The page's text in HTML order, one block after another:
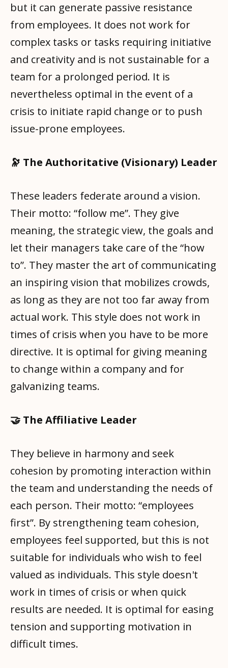
but it can generate passive resistance
from employees. It does not work for
complex tasks or tasks requiring initiative
and creativity and is not sustainable for a
team for a prolonged period. It is
nevertheless optimal in the event of a
crisis to initiate rapid change or to push
issue-prone employees.
🔭 The Authoritative (Visionary) Leader
These leaders federate around a vision.
Their motto: “follow me”. They give
meaning, the strategic view, the goals and
let their managers take care of the “how
to”. They master the art of communicating
an inspiring vision that mobilizes crowds,
as long as they are not too far away from
actual work. This style does not work in
times of crisis when you have to be more
directive. It is optimal for giving meaning
to change within a company and for
galvanizing teams.
🤝 The Affiliative Leader
They believe in harmony and seek
cohesion by promoting interaction within
the team and understanding the needs of
each person. Their motto: “employees
first”. By strengthening team cohesion,
employees feel supported, but this is not
suitable for individuals who wish to feel
valued as individuals. This style doesn't
work in times of crisis or when quick
results are needed. It is optimal for easing
tension and supporting motivation in
difficult times.